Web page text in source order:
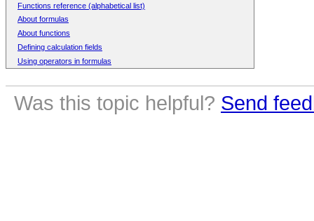
Functions reference (alphabetical list)
About formulas
About functions
Defining calculation fields
Using operators in formulas
Was this topic helpful? Send